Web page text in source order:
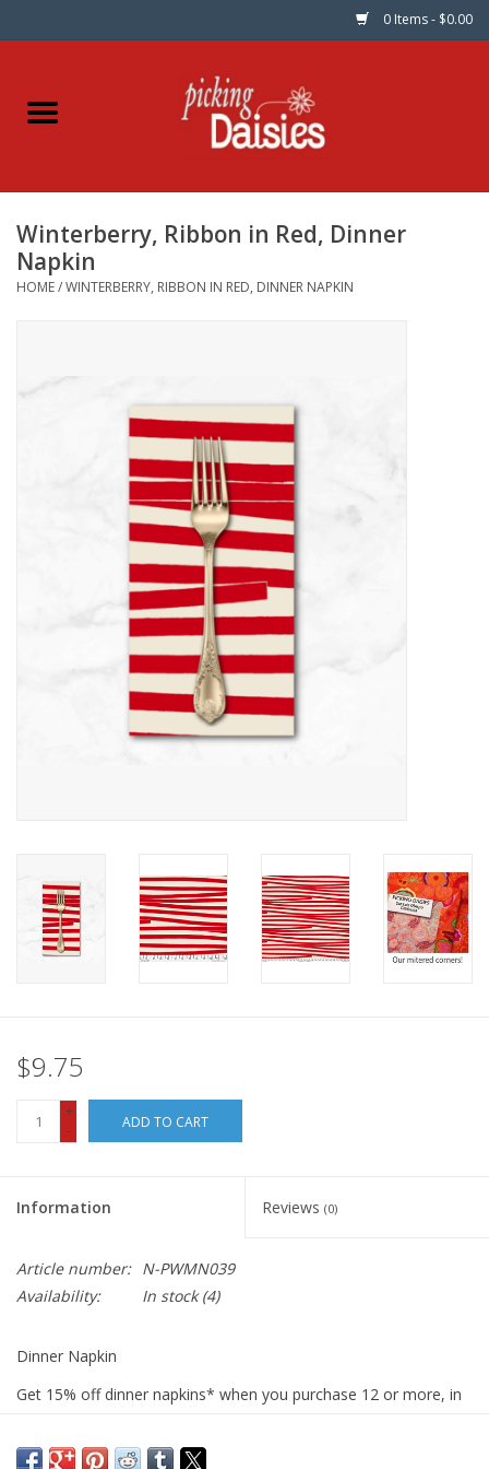
0 Items - $0.00
Home
Dinner Napkins
Kits
Winterberry, Ribbon in Red, Dinner
Napkin
HOME/WINTERBERRY, RIBBON IN RED, DINNER NAPKIN
$9.75
+
-
ADD TO CART
Information Reviews (0)
Article number: N-PWMN039
Availability:
In stock(4)
Dinner Napkin
Get 15% off dinner napkins* when you purchase 12 or more, in
CODE: fifteen